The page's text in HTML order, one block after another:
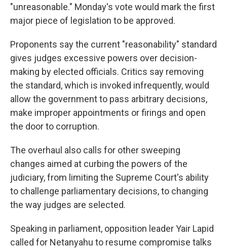
"unreasonable." Monday's vote would mark the first
major piece of legislation to be approved.
Proponents say the current "reasonability" standard
gives judges excessive powers over decision-
making by elected officials. Critics say removing
the standard, which is invoked infrequently, would
allow the government to pass arbitrary decisions,
make improper appointments or firings and open
the door to corruption.
The overhaul also calls for other sweeping
changes aimed at curbing the powers of the
judiciary, from limiting the Supreme Court's ability
to challenge parliamentary decisions, to changing
the way judges are selected.
Speaking in parliament, opposition leader Yair Lapid
called for Netanyahu to resume compromise talks